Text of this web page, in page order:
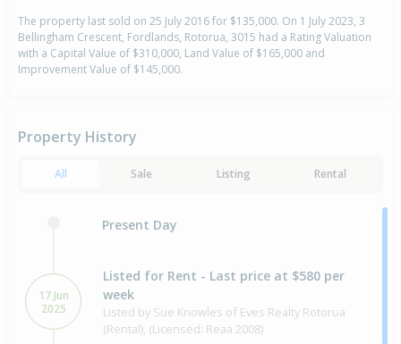
The property last sold on 25 July 2016 for $135,000. On 1 July 2023, 3
Bellingham Crescent, Fordlands, Rotorua, 3015 had a Rating Valuation
with a Capital Value of $310,000, Land Value of $165,000 and
Improvement Value of $145,000.
Property History
All Sale Listing Rental
Present Day
17 Jun
2025
Listed for Rent - Last price at $580 per
week
Listed by Sue Knowles of Eves Realty Rotorua
(Rental), (Licensed: Reaa 2008)